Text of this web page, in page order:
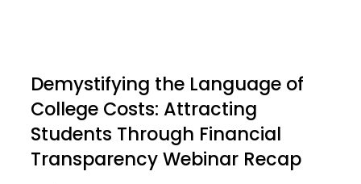
Demystifying the Language of
College Costs: Attracting
Students Through Financial
Transparency Webinar Recap